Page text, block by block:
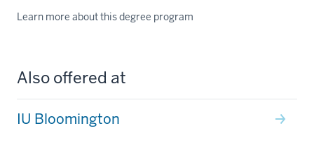
Learn more about this degree program
Also offered at
IU Bloomington